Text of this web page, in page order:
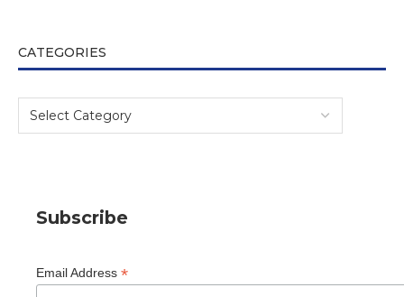
CATEGORIES
Subscribe
Email Address *